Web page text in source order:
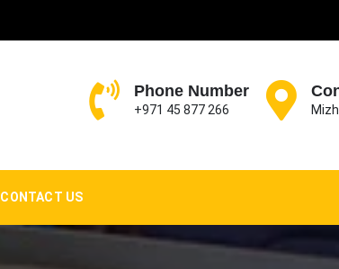
Phone Number
+971 45 877 266
CONTACT US